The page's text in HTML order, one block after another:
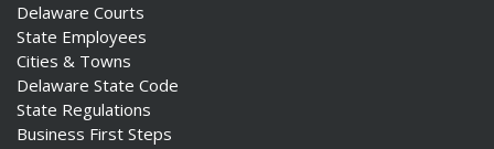
Delaware Courts
State Employees
Cities & Towns
Delaware State Code
State Regulations
Business First Steps